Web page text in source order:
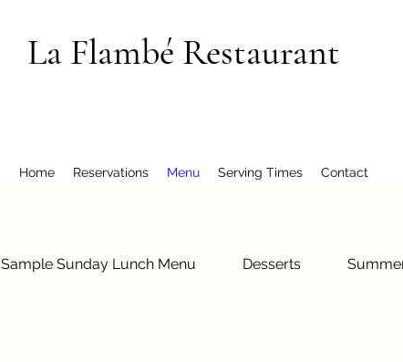
La Flambé Restaurant
Home Reservations Menu Serving Times Contact
Sample Sunday Lunch Menu Desserts